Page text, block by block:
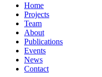
Home
Projects
Team
About
Publications
Events
News
Contact